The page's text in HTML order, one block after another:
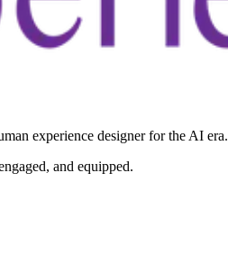
experience designer for the AI era.
and equipped.